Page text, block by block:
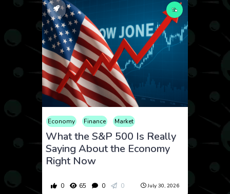
Economy Finance Market
What the S&P 500 Is Really
Saying About the Economy
Right Now
0 65 0 0 July 30, 2026